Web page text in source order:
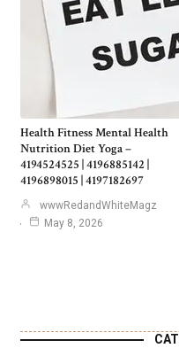
Health Fitness Mental Health
Nutrition Diet Yoga –
4194524525 | 4196885142 |
4196898015 | 4197182697
wwwRedandWhiteMagz
May 8, 2026